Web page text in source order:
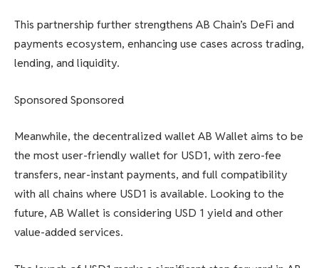
This partnership further strengthens AB Chain’s DeFi and
payments ecosystem, enhancing use cases across trading,
lending, and liquidity.
Sponsored Sponsored
Meanwhile, the decentralized wallet AB Wallet aims to be
the most user-friendly wallet for USD1, with zero-fee
transfers, near-instant payments, and full compatibility
with all chains where USD1 is available. Looking to the
future, AB Wallet is considering USD 1 yield and other
value-added services.